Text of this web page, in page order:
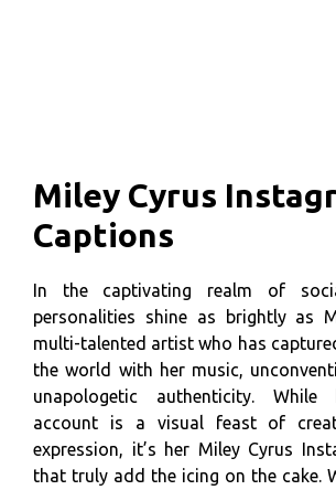
Miley Cyrus
Captions
In the captivating realm of
personalities shine as brightly as
multi-talented artist who has
the world with her music,
unapologetic authenticity. While
account is a visual feast of
expression, it’s her Miley Cyrus
that truly add the icing on the cake.